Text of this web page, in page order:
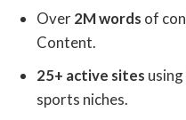
Over2M words of
Content.
25+ active sites
sports niches.